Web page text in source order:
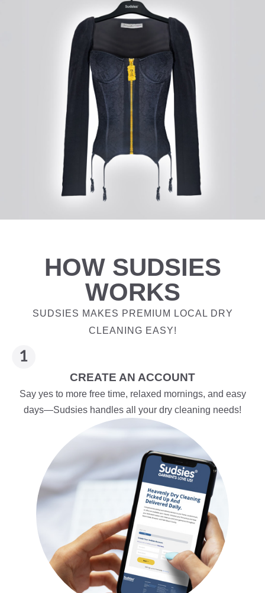
HOW SUDSIES
WORKS
SUDSIES MAKES PREMIUM LOCAL DRY
CLEANING EASY!
CREATE AN ACCOUNT
Say yes to more free time, relaxed mornings, and easy
days—Sudsies handles all your dry cleaning needs!